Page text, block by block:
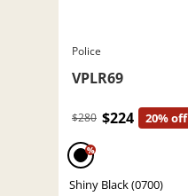
Police
VPLR69
$280 $224 20% off
%
Shiny Black (0700)